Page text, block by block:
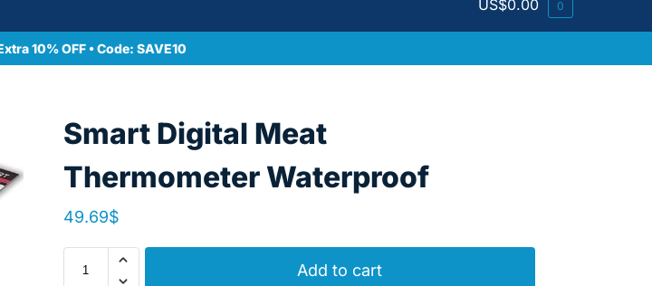
US$0.00 0
10% OFF • Code: SAVE10
Smart Digital Meat
Thermometer Waterproof
49.69$
Add to cart